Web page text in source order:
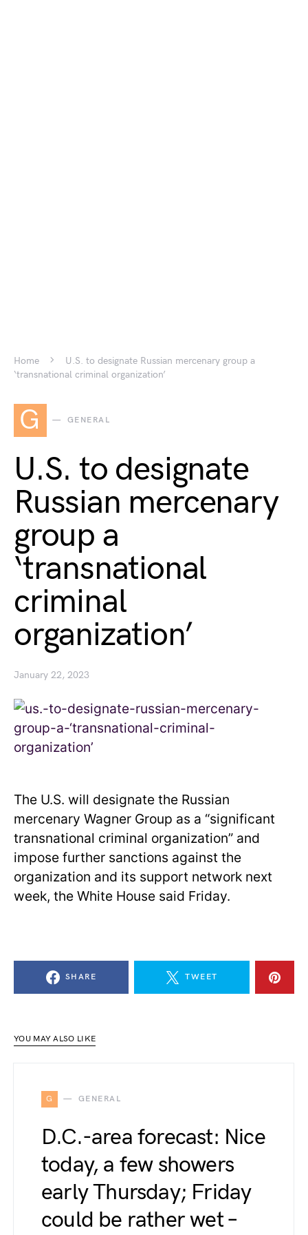
Home
U.S. to designate Russian mercenary group a
‘transnational criminal organization’
G GENERAL
U.S. to designate
Russian mercenary
group a
‘transnational
criminal
organization’
January 22, 2023
The U.S. will designate the Russian
mercenary Wagner Group as a “significant
transnational criminal organization” and
impose further sanctions against the
organization and its support network next
week, the White House said Friday.
SHARE TWEET
YOU MAY ALSO LIKE
G GENERAL
D.C.-area forecast: Nice
today, a few showers
early Thursday; Friday
could be rather wet –